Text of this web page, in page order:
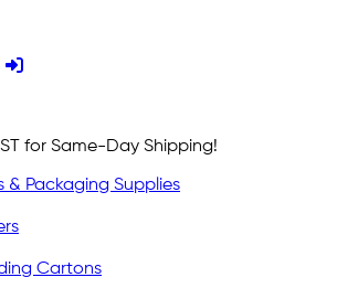
for Same-Day Shipping!
& Packaging Supplies
Cartons